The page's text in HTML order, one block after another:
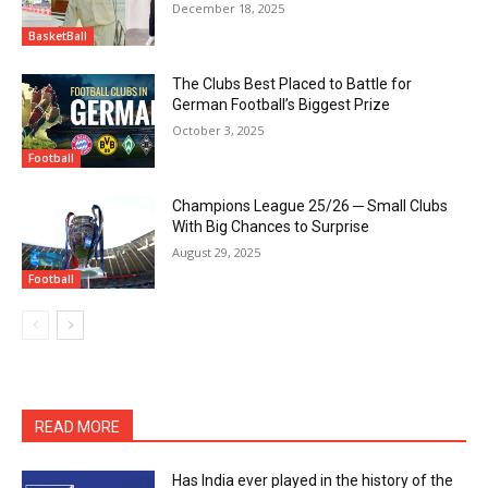
BasketBall
December 18, 2025
Football
The Clubs Best Placed to Battle for
German Football’s Biggest Prize
October 3, 2025
Football
Champions League 25/26 ─ Small Clubs
With Big Chances to Surprise
August 29, 2025
READ MORE
Has India ever played in the history of the